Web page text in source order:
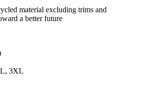
material excluding trims and
a better future
3XL